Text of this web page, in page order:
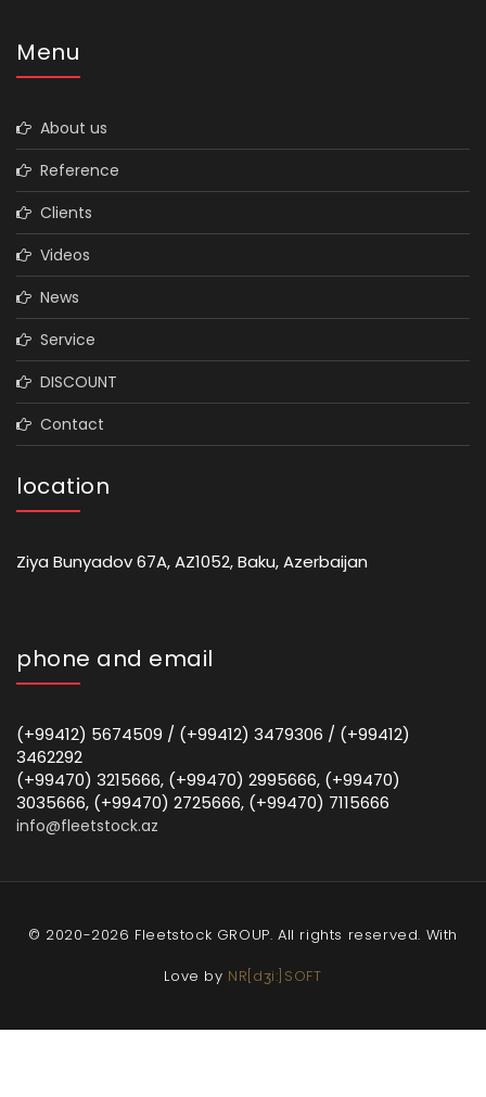
Menu
About us
Reference
Clients
Videos
News
Service
DISCOUNT
Contact
location
Ziya Bunyadov 67A, AZ1052, Baku, Azerbaijan
phone and email
(+99412) 5674509 / (+99412) 3479306 / (+99412)
3462292
(+99470) 3215666, (+99470) 2995666, (+99470)
3035666, (+99470) 2725666, (+99470) 7115666
info@fleetstock.az
© 2020-2026 Fleetstock GROUP. All rights reserved. With
Love by NR[dʒi:]SOFT